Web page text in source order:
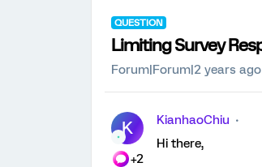
QUESTION
Limiting Survey
Forum|Forum|2 years ago
K
+2
KianhaoChiu
Hi there,